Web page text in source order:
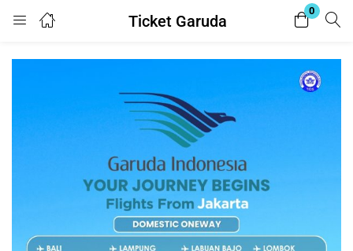
Ticket Garuda
0
Register
Enter your username and password to login.